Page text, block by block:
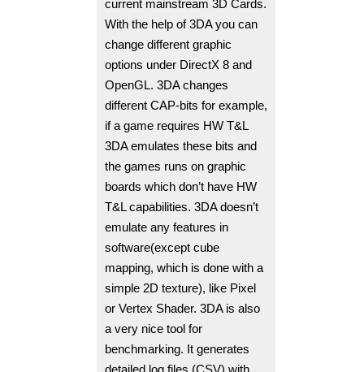
current mainstream 3D Cards.
With the help of 3DA you can
change different graphic
options under DirectX 8 and
OpenGL. 3DA changes
different CAP-bits for example,
if a game requires HW T&L
3DA emulates these bits and
the games runs on graphic
boards which don’t have HW
T&L capabilities. 3DA doesn’t
emulate any features in
software(except cube
mapping, which is done with a
simple 2D texture), like Pixel
or Vertex Shader. 3DA is also
a very nice tool for
benchmarking. It generates
detailed log files (CSV) with